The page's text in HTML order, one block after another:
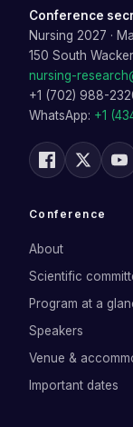
Conference
Nursing 2027 ·
150 South
nursing-
+1 (702) 988-
WhatsApp: +1
Conference
About
Scientific
Program at a
Speakers
Venue &
Important dates